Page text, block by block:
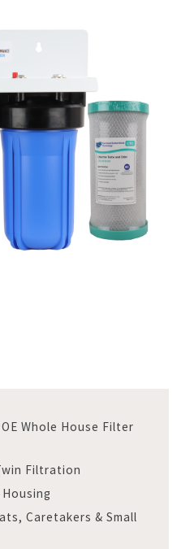
Whole House Filter
Filtration
Caretakers & Small